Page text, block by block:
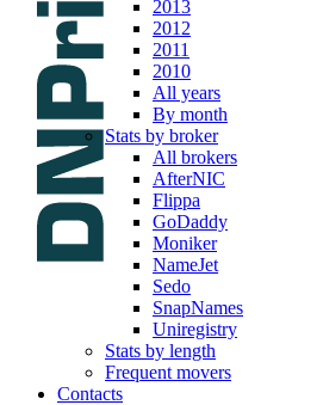
2013
2012
2011
2010
All years
By month
Stats by broker
All brokers
AfterNIC
Flippa
GoDaddy
Moniker
NameJet
Sedo
SnapNames
Uniregistry
Stats by length
Frequent movers
Contacts